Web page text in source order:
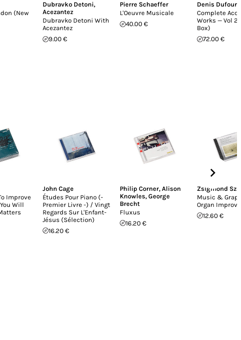
(New
Dubravko Detoni,
Acezantez
Dubravko Detoni With
Acezantez
9.00 €
Pierre Schaeffer
L'Oeuvre Musicale
40.00 €
Denis Dufour
Complete
Works — Vol 2
Box)
72.00 €
Improve
Will
John Cage
Études Pour Piano (-
Premier Livre -) / Vingt
Regards Sur L'Enfant-
Jésus (Sélection)
16.20 €
Philip Corner, Alison
Knowles, George
Brecht
Fluxus
16.20 €
Zsigmond
Music &
Organ
12.60 €